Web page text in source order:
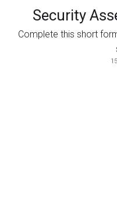
Security
Complete this short
15